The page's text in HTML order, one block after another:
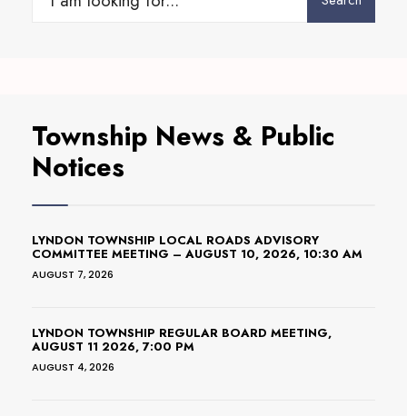
Township News & Public
Notices
LYNDON TOWNSHIP LOCAL ROADS ADVISORY
COMMITTEE MEETING – AUGUST 10, 2026, 10:30 AM
AUGUST 7, 2026
LYNDON TOWNSHIP REGULAR BOARD MEETING,
AUGUST 11 2026, 7:00 PM
AUGUST 4, 2026